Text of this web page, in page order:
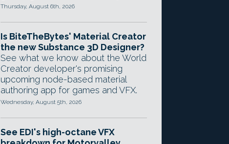
Thursday, August 6th, 2026
Is BiteTheBytes' Material Creator
the new Substance 3D Designer?
See what we know about the World
Creator developer's promising
upcoming node-based material
authoring app for games and VFX.
Wednesday, August 5th, 2026
See EDI's high-octane VFX